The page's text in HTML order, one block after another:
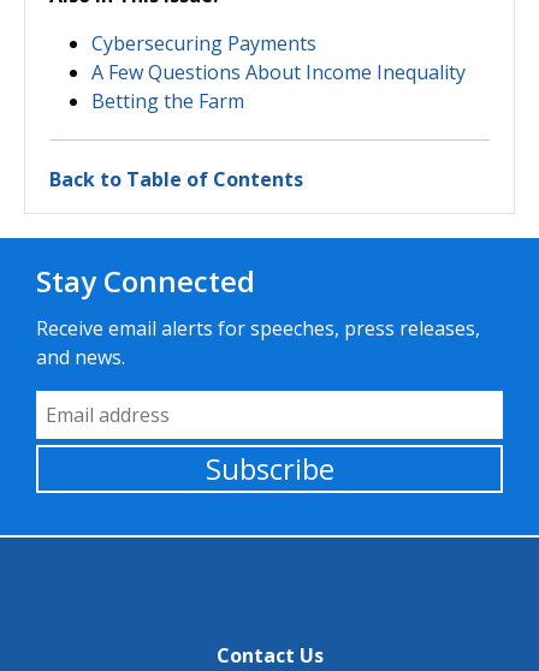
Cybersecuring Payments
A Few Questions About Income Inequality
Betting the Farm
Back to Table of Contents
Stay Connected
Receive email alerts for speeches, press releases,
and news.
Email Address
Subscribe
Contact Us